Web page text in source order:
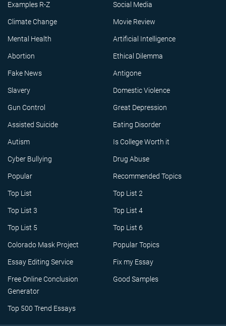
Examples R-Z Social Media
Climate Change Movie Review
Mental Health Artificial Intelligence
Abortion Ethical Dilemma
Fake News Antigone
Slavery Domestic Violence
Gun Control Great Depression
Assisted Suicide Eating Disorder
Autism Is College Worth it
Cyber Bullying Drug Abuse
Popular Recommended Topics
Top List Top List 2
Top List 3 Top List 4
Top List 5 Top List 6
Colorado Mask Project Popular Topics
Essay Editing Service Fix my Essay
Free Online Conclusion
Generator
Good Samples
Top 500 Trend Essays